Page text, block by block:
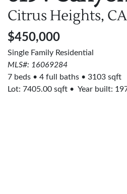
Citrus Heights, CA
$450,000
Single Family Residential
MLS#: 16069284
7 beds
4 full baths
3103 sqft
Lot: 7405.00 sqft Year built: